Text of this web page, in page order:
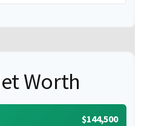
Worth
$144,500